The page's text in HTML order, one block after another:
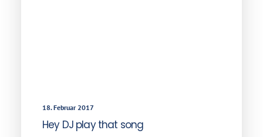
18. Februar 2017
Hey DJ play that song